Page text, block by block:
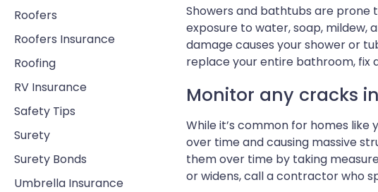
Roofers
Roofers Insurance
Roofing
RV Insurance
Safety Tips
Surety
Surety Bonds
Umbrella Insurance
Showers and bathtubs are prone
exposure to water, soap, mildew,
damage causes your shower or
replace your entire bathroom, fix
Monitor any cracks
While it’s common for homes
over time and causing massive
them over time by taking
or widens, call a contractor who